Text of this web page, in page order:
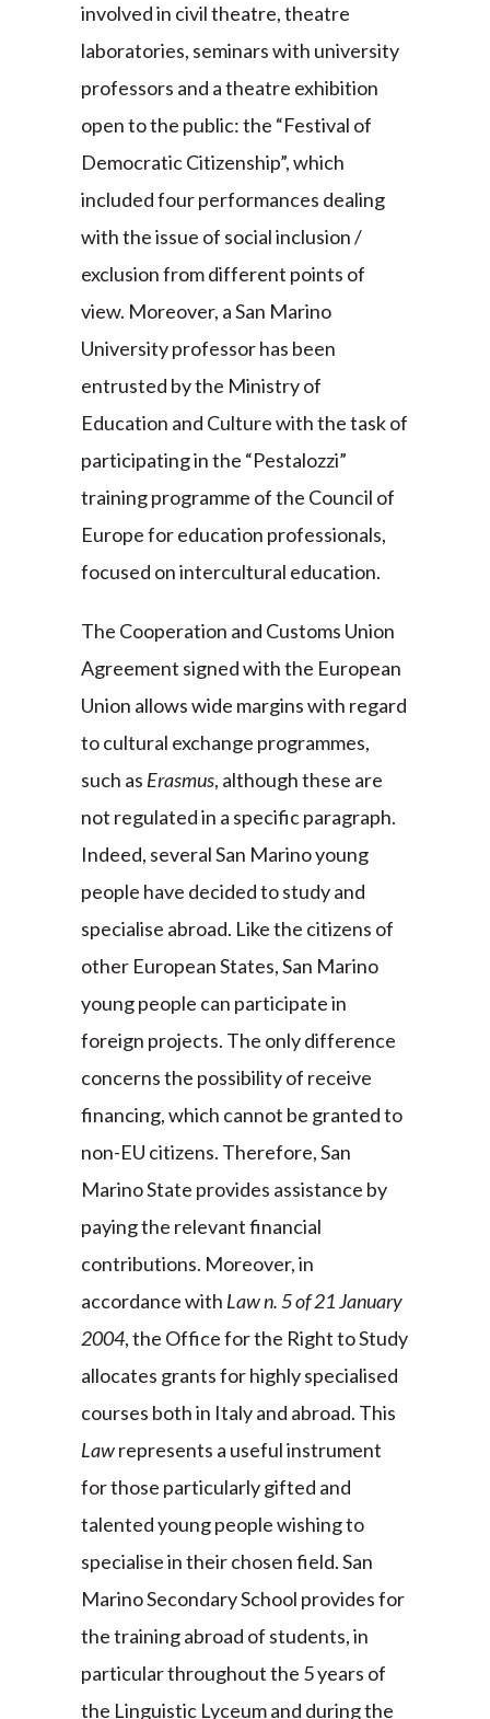
involved in civil theatre, theatre
laboratories, seminars with university
professors and a theatre exhibition
open to the public: the “Festival of
Democratic Citizenship”, which
included four performances dealing
with the issue of social inclusion /
exclusion from different points of
view. Moreover, a San Marino
University professor has been
entrusted by the Ministry of
Education and Culture with the task of
participating in the “Pestalozzi”
training programme of the Council of
Europe for education professionals,
focused on intercultural education.
The Cooperation and Customs Union
Agreement signed with the European
Union allows wide margins with regard
to cultural exchange programmes,
such as Erasmus, although these are
not regulated in a specific paragraph.
Indeed, several San Marino young
people have decided to study and
specialise abroad. Like the citizens of
other European States, San Marino
young people can participate in
foreign projects. The only difference
concerns the possibility of receive
financing, which cannot be granted to
non-EU citizens. Therefore, San
Marino State provides assistance by
paying the relevant financial
contributions. Moreover, in
accordance with Law n. 5 of 21 January
2004, the Office for the Right to Study
allocates grants for highly specialised
courses both in Italy and abroad. This
Lawrepresents a useful instrument
for those particularly gifted and
talented young people wishing to
specialise in their chosen field. San
Marino Secondary School provides for
the training abroad of students, in
particular throughout the 5 years of
the Linguistic Lyceum and during the